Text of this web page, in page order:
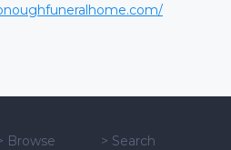
Browse > Search